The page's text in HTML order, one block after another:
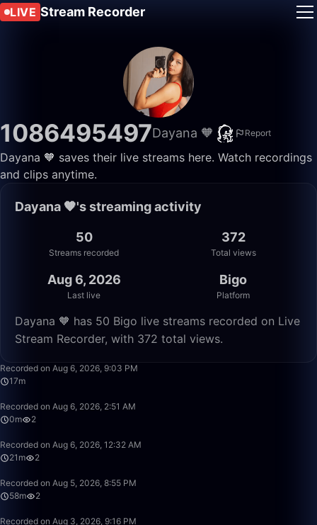
LIVE Stream Recorder
1086495497Dayana 🧡 Report
Dayana 🧡 saves their live streams here. Watch recordings
and clips anytime.
Dayana 🧡's streaming activity
50
Streams recorded
372
Total views
Aug 6, 2026
Last live
Bigo
Platform
Dayana 🧡 has 50 Bigo live streams recorded on Live
Stream Recorder, with 372 total views.
Recorded on Aug 6, 2026, 9:03 PM
17m
Recorded on Aug 6, 2026, 2:51 AM
0m
2
Recorded on Aug 6, 2026, 12:32 AM
21m
2
Recorded on Aug 5, 2026, 8:55 PM
58m
2
Recorded on Aug 3, 2026, 9:16 PM